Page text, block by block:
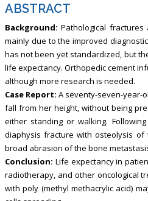
ABSTRACT
Background: Pathological
mainly due to the improved
has not been yet standardized, but
life expectancy. Orthopedic cement
although more research is needed.
Case Report: A seventy-seven-year-
fall from her height, without being
either standing or walking.
diaphysis fracture with osteolysis
broad abrasion of the bone
Conclusion: Life expectancy in
radiotherapy, and other oncological
with poly (methyl methacrylic acid)